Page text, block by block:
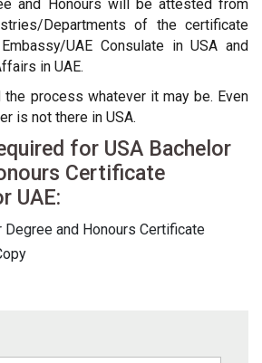
and Honours will be attested from
Departments of the certificate
UAE Consulate in USA and
in UAE.
process whatever it may be. Even
is not there in USA.
for USA Bachelor
Certificate
UAE:
Degree and Honours Certificate